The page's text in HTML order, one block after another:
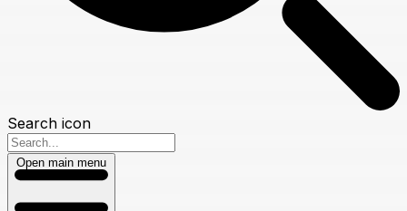
Search icon
Open main menu